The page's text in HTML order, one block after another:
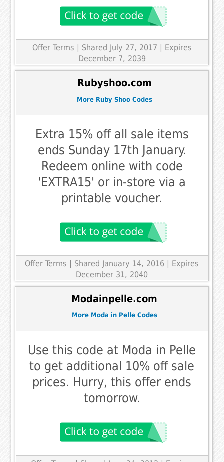
Offer Terms
| Shared July 27, 2017 | Expires
December 7, 2039
Rubyshoo.com
More Ruby Shoo Codes
Extra 15% off all sale items
ends Sunday 17th January.
Redeem online with code
'EXTRA15' or in-store via a
printable voucher.
Offer Terms
| Shared January 14, 2016 | Expires
December 31, 2040
Modainpelle.com
More Moda in Pelle Codes
Use this code at Moda in Pelle
to get additional 10% off sale
prices. Hurry, this offer ends
tomorrow.